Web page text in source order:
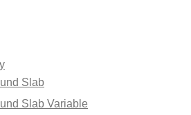
Slab
Slab Variable